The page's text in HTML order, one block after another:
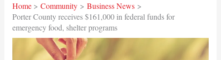
Home Community
Business News
Porter County receives $161,000 in federal funds for
emergency food, shelter programs